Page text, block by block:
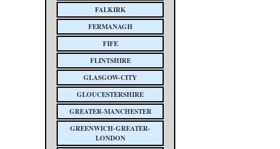
FALKIRK
FERMANAGH
FIFE
FLINTSHIRE
GLASGOW-CITY
GLOUCESTERSHIRE
GREATER-MANCHESTER
GREENWICH-GREATER-
LONDON